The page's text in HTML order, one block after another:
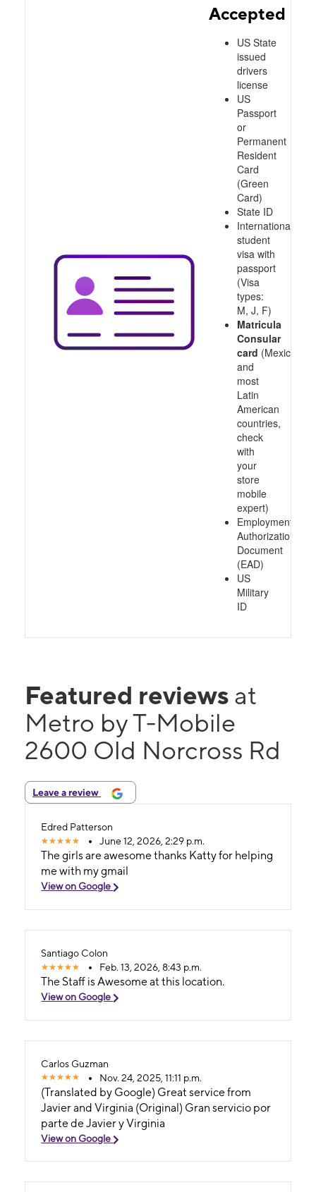
Accepted
US State
issued
drivers
license
US
Passport
or
Permanent
Resident
Card
(Green
Card)
State ID
International
student
visa with
passport
(Visa
types:
M, J, F)
Matricula
Consular
card (Mexico
and
most
Latin
American
countries,
check
with
your
store
mobile
expert)
Employment
Authorization
Document
(EAD)
US
Military
ID
Featured reviews at
Metro by T-Mobile
2600 Old Norcross Rd
Leave a review
Edred Patterson
June 12, 2026, 2:29 p.m.
The girls are awesome thanks Katty for helping
me with my gmail
View on Google
Santiago Colon
Feb. 13, 2026, 8:43 p.m.
The Staff is Awesome at this location.
View on Google
Carlos Guzman
Nov. 24, 2025, 11:11 p.m.
(Translated by Google) Great service from
Javier and Virginia (Original) Gran servicio por
parte de Javier y Virginia
View on Google